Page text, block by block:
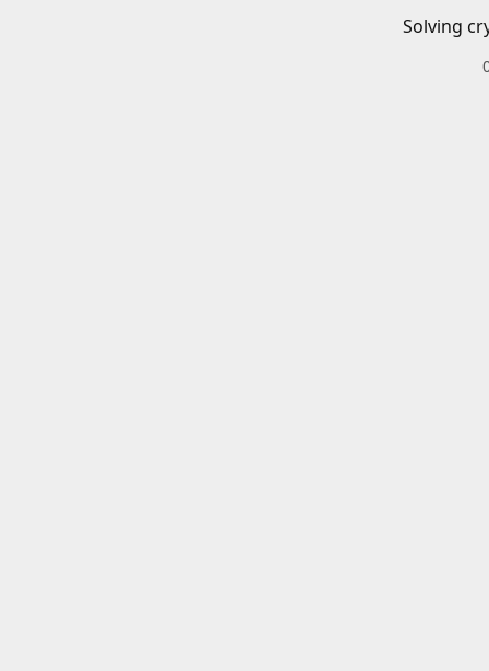
Solving